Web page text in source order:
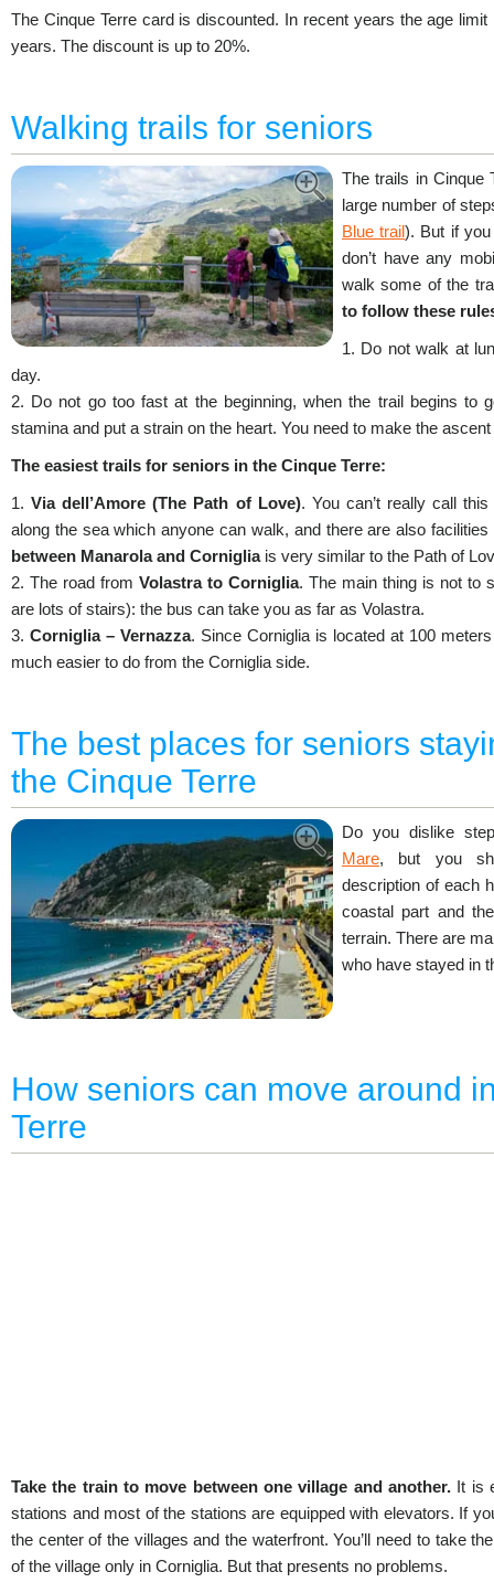
The Cinque Terre card is discounted. In recent years the age
years. The discount is up to 20%.
Walking trails for seniors
The trails in Cinque
large number of
Blue trail). But if
don’t have any
walk some of the
to follow these
1. Do not walk at
day.
2. Do not go too fast at the beginning, when the trail begins to
stamina and put a strain on the heart. You need to make the
The easiest trails for seniors in the Cinque Terre:
1.Via dell’Amore (The Path of Love). You can’t really call
along the sea which anyone can walk, and there are also
between Manarola and Cornigliais very similar to the Path of
2. The road from Volastra to Corniglia. The main thing is not to
are lots of stairs): the bus can take you as far as Volastra.
3. Corniglia – Vernazza. Since Corniglia is located at 100
much easier to do from the Corniglia side.
The best places for seniors
the Cinque Terre
Do you dislike
Mare, but you
description of each
coastal part and
terrain. There are
who have stayed in
How seniors can move around
Terre
Take the train to move between one village and another. It is
stations and most of the stations are equipped with elevators. If
the center of the villages and the waterfront. You’ll need to take
of the village only in Corniglia. But that presents no problems.